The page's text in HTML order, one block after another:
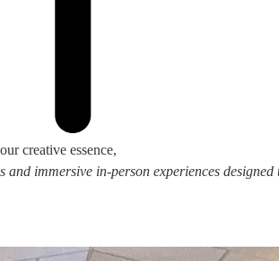
creative essence,
and immersive in-person experiences